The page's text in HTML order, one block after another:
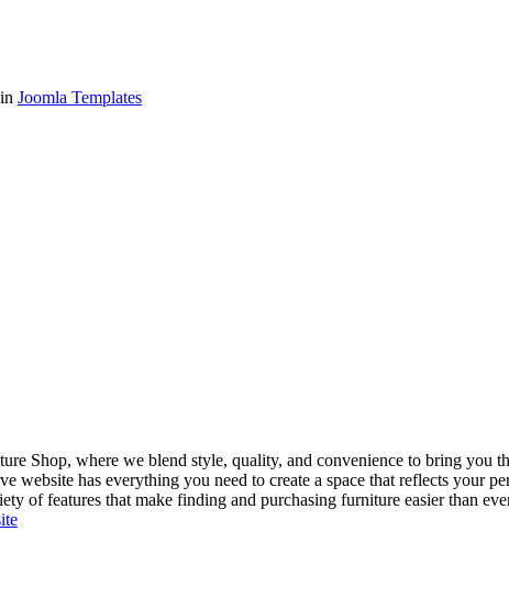
in Joomla Templates
Shop, where we blend style, quality, and convenience to bring
website has everything you need to create a space that reflects your
of features that make finding and purchasing furniture easier than